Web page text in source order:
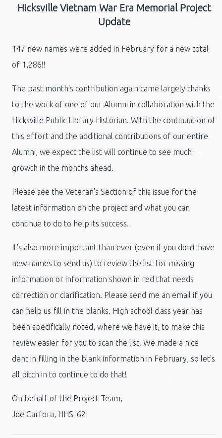
Hicksville Vietnam War Era Memorial Project
Update
147 new names were added in February for a new total
of 1,286!!
The past month's contribution again came largely thanks
to the work of one of our Alumni in collaboration with the
Hicksville Public Library Historian. With the continuation of
this effort and the additional contributions of our entire
Alumni, we expect the list will continue to see much
growth in the months ahead.
Please see the Veteran's Section of this issue for the
latest information on the project and what you can
continue to do to help its success.
It's also more important than ever (even if you don't have
new names to send us) to review the list for missing
information or information shown in red that needs
correction or clarification. Please send me an email if you
can help us fill in the blanks. High school class year has
been specifically noted, where we have it, to make this
review easier for you to scan the list. We made a nice
dent in filling in the blank information in February, so let's
all pitch in to continue to do that!
On behalf of the Project Team,
Joe Carfora, HHS '62